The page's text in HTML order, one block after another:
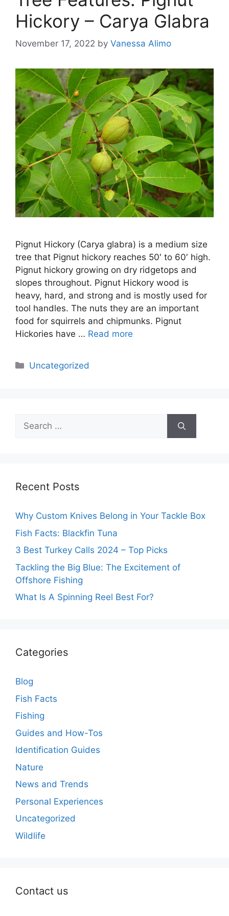
Hickory – Carya Glabra
November 17, 2022 by Vanessa Alimo
Pignut Hickory (Carya glabra) is a medium size
tree that Pignut hickory reaches 50′ to 60′ high.
Pignut hickory growing on dry ridgetops and
slopes throughout. Pignut Hickory wood is
heavy, hard, and strong and is mostly used for
tool handles. The nuts they are an important
food for squirrels and chipmunks. Pignut
Hickories have … Read more
Categories
Uncategorized
Search
for:
Recent Posts
Why Custom Knives Belong in Your Tackle Box
Fish Facts: Blackfin Tuna
3 Best Turkey Calls 2024 – Top Picks
Tackling the Big Blue: The Excitement of
Offshore Fishing
What Is A Spinning Reel Best For?
Categories
Blog
Fish Facts
Fishing
Guides and How-Tos
Identification Guides
Nature
News and Trends
Personal Experiences
Uncategorized
Wildlife
Contact us